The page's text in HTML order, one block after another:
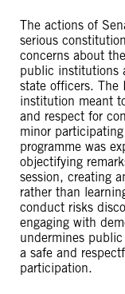
The actions of
serious
concerns about
public institutions
state officers. The
institution meant
and respect for
minor
programme was
objectifying
session, creating
rather than
conduct risks
engaging with
undermines
a safe and
participation.